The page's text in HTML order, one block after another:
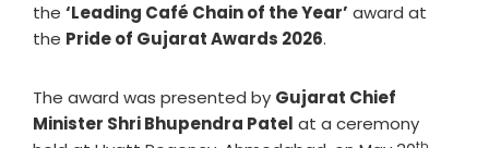
the ‘Leading Café Chain of the Year’ award at
the Pride of Gujarat Awards 2026.
The award was presented by Gujarat Chief
Minister Shri Bhupendra Patel at a ceremony